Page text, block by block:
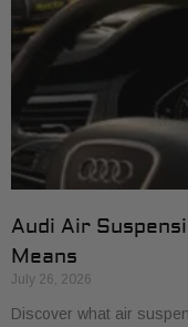
Audi Air
Means
July 26, 2026
Discover what air